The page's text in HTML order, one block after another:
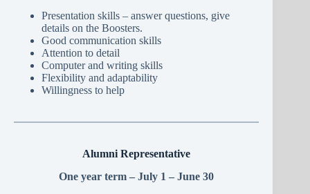
Presentation skills – answer questions, give
details on the Boosters.
Good communication skills
Attention to detail
Computer and writing skills
Flexibility and adaptability
Willingness to help
Alumni Representative
One year term – July 1 – June 30